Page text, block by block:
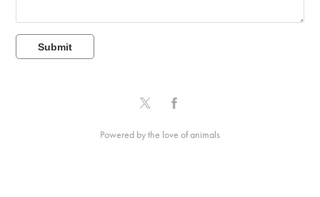
Submit
Powered by the love of animals